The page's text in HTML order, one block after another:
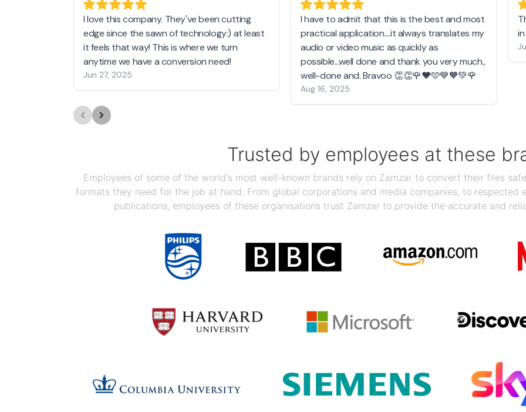
I love this company. They've been cutting
edge since the sawn of technology:) at least
it feels that way! This is where we turn
anytime we have a conversion need!
Jun 27, 2025
I have to admit that this is the best and most
practical application....it always translates my
audio or video music as quickly as
possible...well done and thank you very much.,
well-done and. Bravoo 👏👏🌹❤️🩵💙🧡💚🌹
Aug 16, 2025
Trusted by employees at these
Employees of some of the world's most well-known brands rely on Zamzar to convert their files
formats they need for the job at hand. From global corporations and media companies, to respected
publications, employees of these organisations trust Zamzar to provide the accurate and